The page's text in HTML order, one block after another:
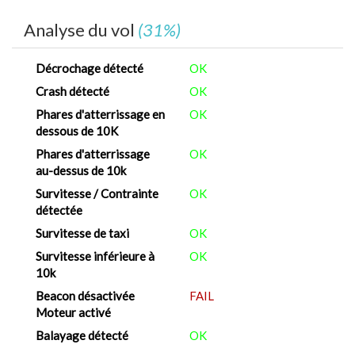
Analyse du vol (31%)
Décrochage détecté
OK
Crash détecté
OK
Phares d'atterrissage en
dessous de 10K
OK
Phares d'atterrissage
au-dessus de 10k
OK
Survitesse / Contrainte
détectée
OK
Survitesse de taxi
OK
Survitesse inférieure à
10k
OK
Beacon désactivée
Moteur activé
FAIL
Balayage détecté
OK